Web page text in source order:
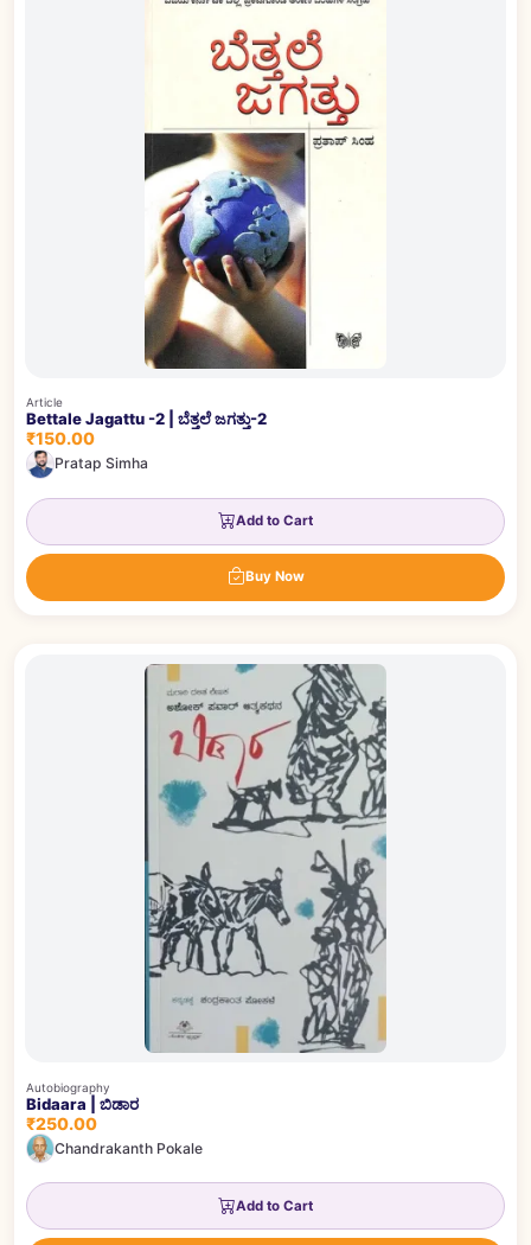
Article
Bettale Jagattu -2 | ಬೆತ್ತಲೆ ಜಗತ್ತು-2
₹150.00
Pratap Simha
Add to Cart
Buy Now
Autobiography
Bidaara | ಬಿಡಾರ
₹250.00
Chandrakanth Pokale
Add to Cart